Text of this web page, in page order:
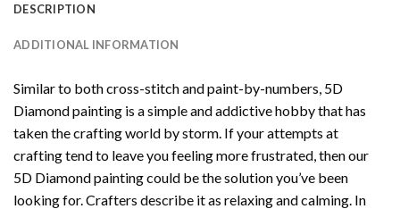
DESCRIPTION
ADDITIONAL INFORMATION
Similar to both cross-stitch and paint-by-numbers, 5D
Diamond painting is a simple and addictive hobby that has
taken the crafting world by storm. If your attempts at
crafting tend to leave you feeling more frustrated, then our
5D Diamond paintingcould be the solution you’ve been
looking for. Crafters describe it as relaxing and calming. In